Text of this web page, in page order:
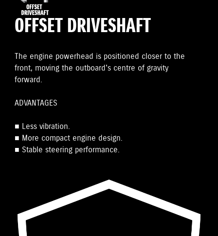
OFFSET DRIVESHAFT
The engine powerhead is positioned closer to the
front, moving the outboard's centre of gravity
forward.
ADVANTAGES
■ Less vibration.
■ More compact engine design.
■ Stable steering performance.